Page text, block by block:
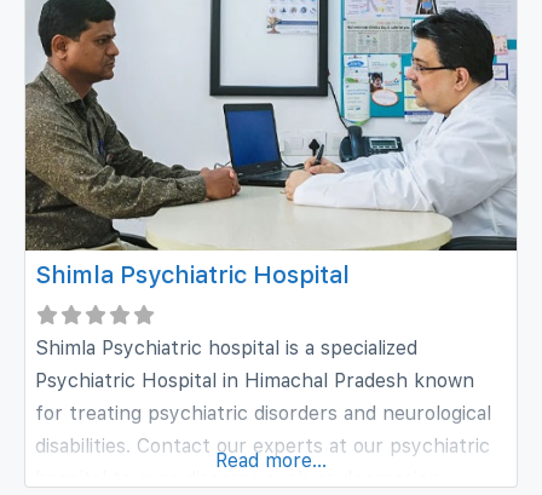
Shimla Psychiatric Hospital
Shimla Psychiatric hospital is a specialized
Psychiatric Hospital in Himachal Pradesh known
for treating psychiatric disorders and neurological
disabilities. Contact our experts at our psychiatric
Read more...